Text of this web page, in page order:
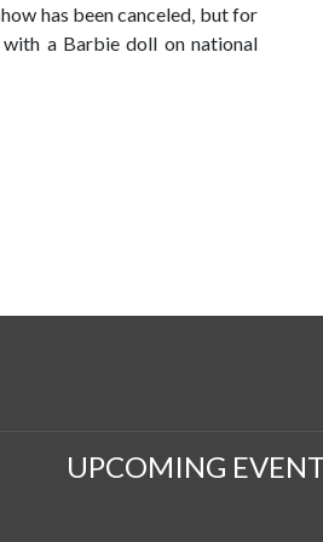
has been canceled, but for
a Barbie doll on national
UPCOMING